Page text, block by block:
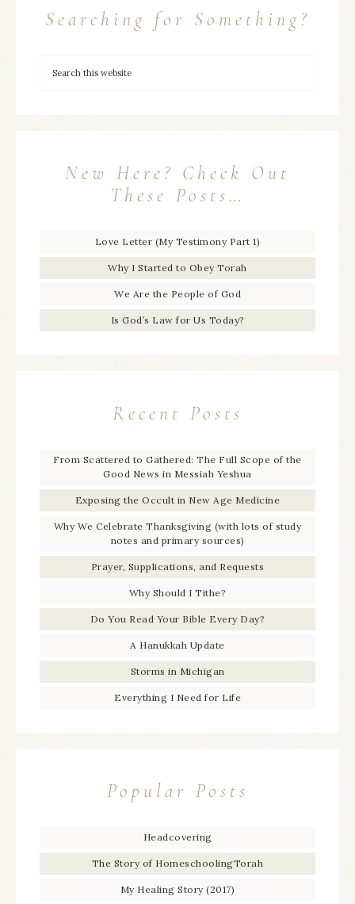
Searching for Something?
New Here? Check Out
These Posts…
Love Letter (My Testimony Part 1)
Why I Started to Obey Torah
We Are the People of God
Is God’s Law for Us Today?
Recent Posts
From Scattered to Gathered: The Full Scope of the
Good News in Messiah Yeshua
Exposing the Occult in New Age Medicine
Why We Celebrate Thanksgiving (with lots of study
notes and primary sources)
Prayer, Supplications, and Requests
Why Should I Tithe?
Do You Read Your Bible Every Day?
A Hanukkah Update
Storms in Michigan
Everything I Need for Life
Popular Posts
Headcovering
The Story of HomeschoolingTorah
My Healing Story (2017)